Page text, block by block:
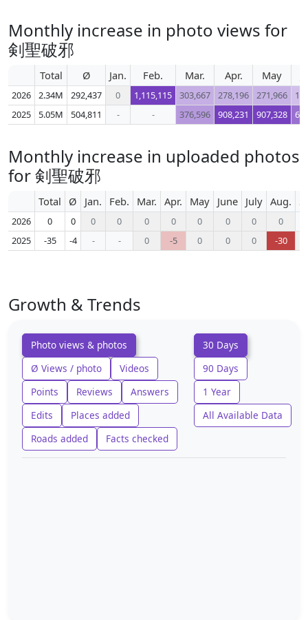
Monthly increase in photo views for
剣聖破邪
Total Ø Jan. Feb. Mar. Apr. May
2026 2.34M 292,437 0 1,115,115 303,667 278,196 271,966
2025
5.05M 504,811 - - 376,596 908,231 907,328
Monthly increase in uploaded photos
for 剣聖破邪
Total Ø Jan. Feb. Mar. Apr. May June July Aug.
2026 0 0 0 0 0 0 0 0 0
0
2025
-35 -4 - - 0 -5 0 0 0 -30
Growth & Trends
Photo views & photos
Ø Views / photo
Videos
Points
Reviews
Answers
Edits
Places added
Roads added
Facts checked
30 Days
90 Days
1 Year
All Available Data